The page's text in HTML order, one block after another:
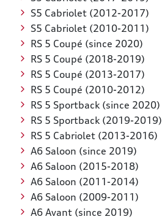
S5 Cabriolet (2012-2017)
S5 Cabriolet (2010-2011)
RS 5 Coupé (since 2020)
RS 5 Coupé (2018-2019)
RS 5 Coupé (2013-2017)
RS 5 Coupé (2010-2012)
RS 5 Sportback (since 2020)
RS 5 Sportback (2019-2019)
RS 5 Cabriolet (2013-2016)
A6 Saloon (since 2019)
A6 Saloon (2015-2018)
A6 Saloon (2011-2014)
A6 Saloon (2009-2011)
A6 Avant (since 2019)